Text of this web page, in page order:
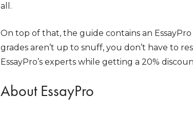
all.
On top of that, the guide contains an
grades aren’t up to snuff, you don’t have to
EssayPro’s experts while getting a 20%
About EssayPro